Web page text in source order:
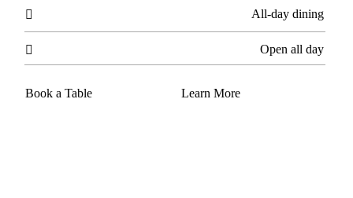
 All-day dining
 Open all day
Book a Table Learn More